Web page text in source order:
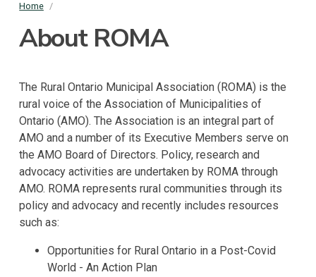
Breadcrumb
Home /
About ROMA
The Rural Ontario Municipal Association (ROMA) is the
rural voice of the Association of Municipalities of
Ontario (AMO). The Association is an integral part of
AMO and a number of its Executive Members serve on
the AMO Board of Directors. Policy, research and
advocacy activities are undertaken by ROMA through
AMO. ROMA represents rural communities through its
policy and advocacy and recently includes resources
such as:
Opportunities for Rural Ontario in a Post-Covid
World - An Action Plan